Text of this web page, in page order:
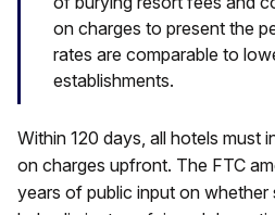
on charges to present the
rates are comparable to
establishments.
Within 120 days, all hotels must
on charges upfront. The FTC
years of public input on